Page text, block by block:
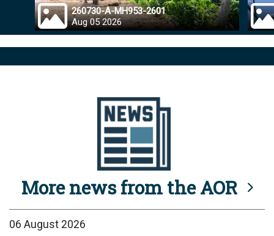
260730-A-MH953-2601
Aug 05 2026
More news from the AOR
06 August 2026